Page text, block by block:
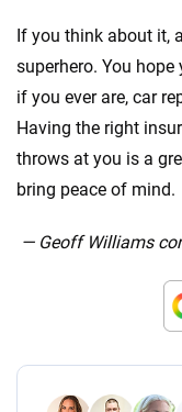
If you think about it,
superhero. You hope
if you ever are, car
Having the right
throws at you is a
bring peace of mind.
— Geoff Williams